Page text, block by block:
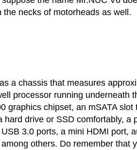
the necks of motorheads as well.
a chassis that measures
processor running underneath
graphics chipset, an mSATA
hard drive or SSD comfortably,
3.0 ports, a mini HDMI port,
others. Do remember that